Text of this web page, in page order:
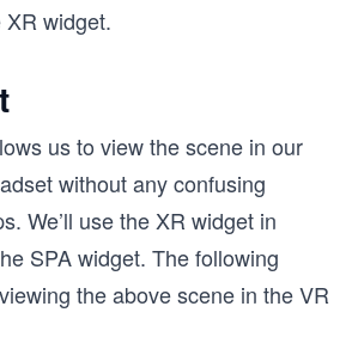
widget.
us to view the scene in our
without any confusing
We’ll use the XR widget in
SPA widget. The following
the above scene in the VR